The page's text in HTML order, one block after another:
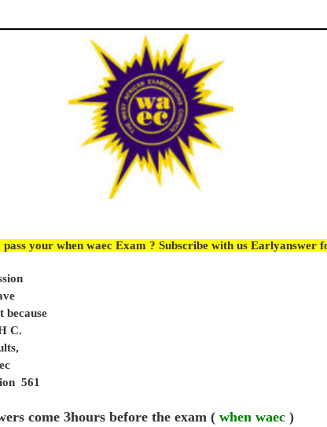
your when waec Exam ? Subscribe with us Earlyanswer
because
C.
561
come 3hours before the exam ( when waec )